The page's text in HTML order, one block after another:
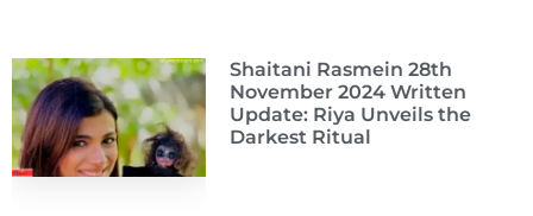
Shaitani Rasmein 28th
November 2024 Written
Update: Riya Unveils the
Darkest Ritual